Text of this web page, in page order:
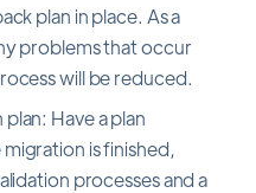
plan in place. As a
problems that occur
will be reduced.
Have a plan
is finished,
processes and a